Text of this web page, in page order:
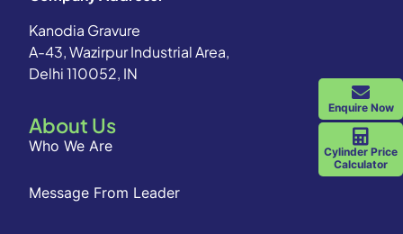
Kanodia Gravure
A-43, Wazirpur Industrial Area,
Delhi 110052, IN
Enquire Now
Cylinder Price
Calculator
About Us
Who We Are
Message From Leader